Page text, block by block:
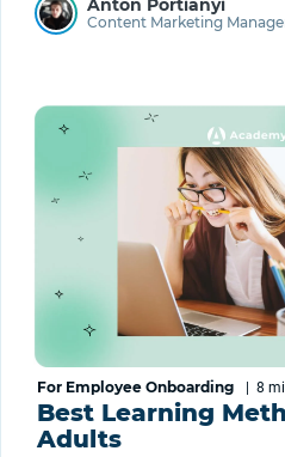
Anton Portianyi
Content Marketing
For Employee Onboarding | 8
Best Learning
Adults